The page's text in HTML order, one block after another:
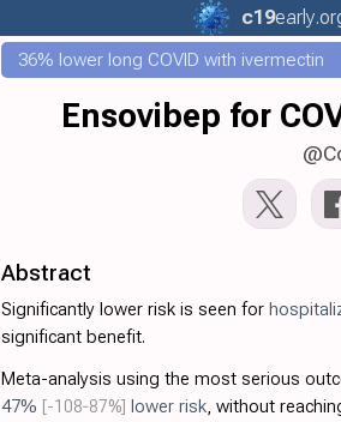
c19early
36% lower long COVID with ivermectin
Ensovibep for
Abstract
Significantly lower risk is seen for
significant benefit.
Meta-analysis using the most serious
47% [-108‑87%] lower risk, without